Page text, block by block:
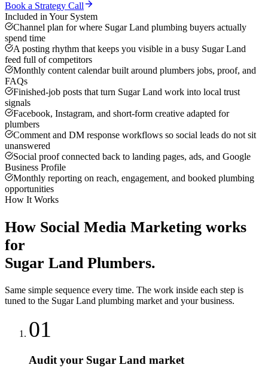
Book a Strategy Call
Included in Your System
Channel plan for where Sugar Land plumbing buyers actually
spend time
A posting rhythm that keeps you visible in a busy Sugar Land
feed full of competitors
Monthly content calendar built around plumbers jobs, proof, and
FAQs
Finished-job posts that turn Sugar Land work into local trust
signals
Facebook, Instagram, and short-form creative adapted for
plumbers
Comment and DM response workflows so social leads do not sit
unanswered
Social proof connected back to landing pages, ads, and Google
Business Profile
Monthly reporting on reach, engagement, and booked plumbing
opportunities
How It Works
How Social Media Marketing works
for
Sugar Land Plumbers.
Same simple sequence every time. The work inside each step is
tuned to the Sugar Land plumbing market and your business.
01
Audit your Sugar Land market